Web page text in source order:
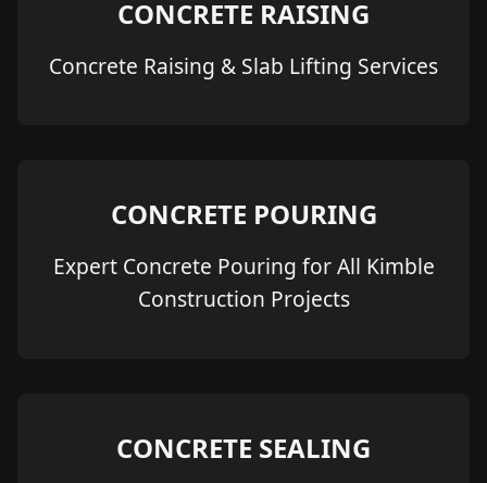
CONCRETE RAISING
Concrete Raising & Slab Lifting Services
CONCRETE POURING
Expert Concrete Pouring for All Kimble
Construction Projects
CONCRETE SEALING